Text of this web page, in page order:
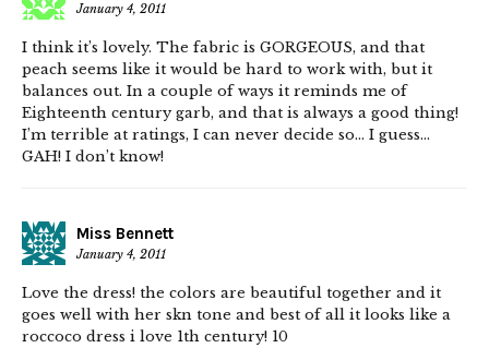
January 4, 2011
I think it’s lovely. The fabric is GORGEOUS, and that
peach seems like it would be hard to work with, but it
balances out. In a couple of ways it reminds me of
Eighteenth century garb, and that is always a good thing!
I’m terrible at ratings, I can never decide so… I guess…
GAH! I don’t know!
Miss Bennett
January 4, 2011
Love the dress! the colors are beautiful together and it
goes well with her skn tone and best of all it looks like a
roccoco dress i love 1th century! 10